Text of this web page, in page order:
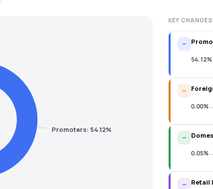
Promoters: 54.12%
KEY
54.12%
0.00%→
0.05%→
Retail